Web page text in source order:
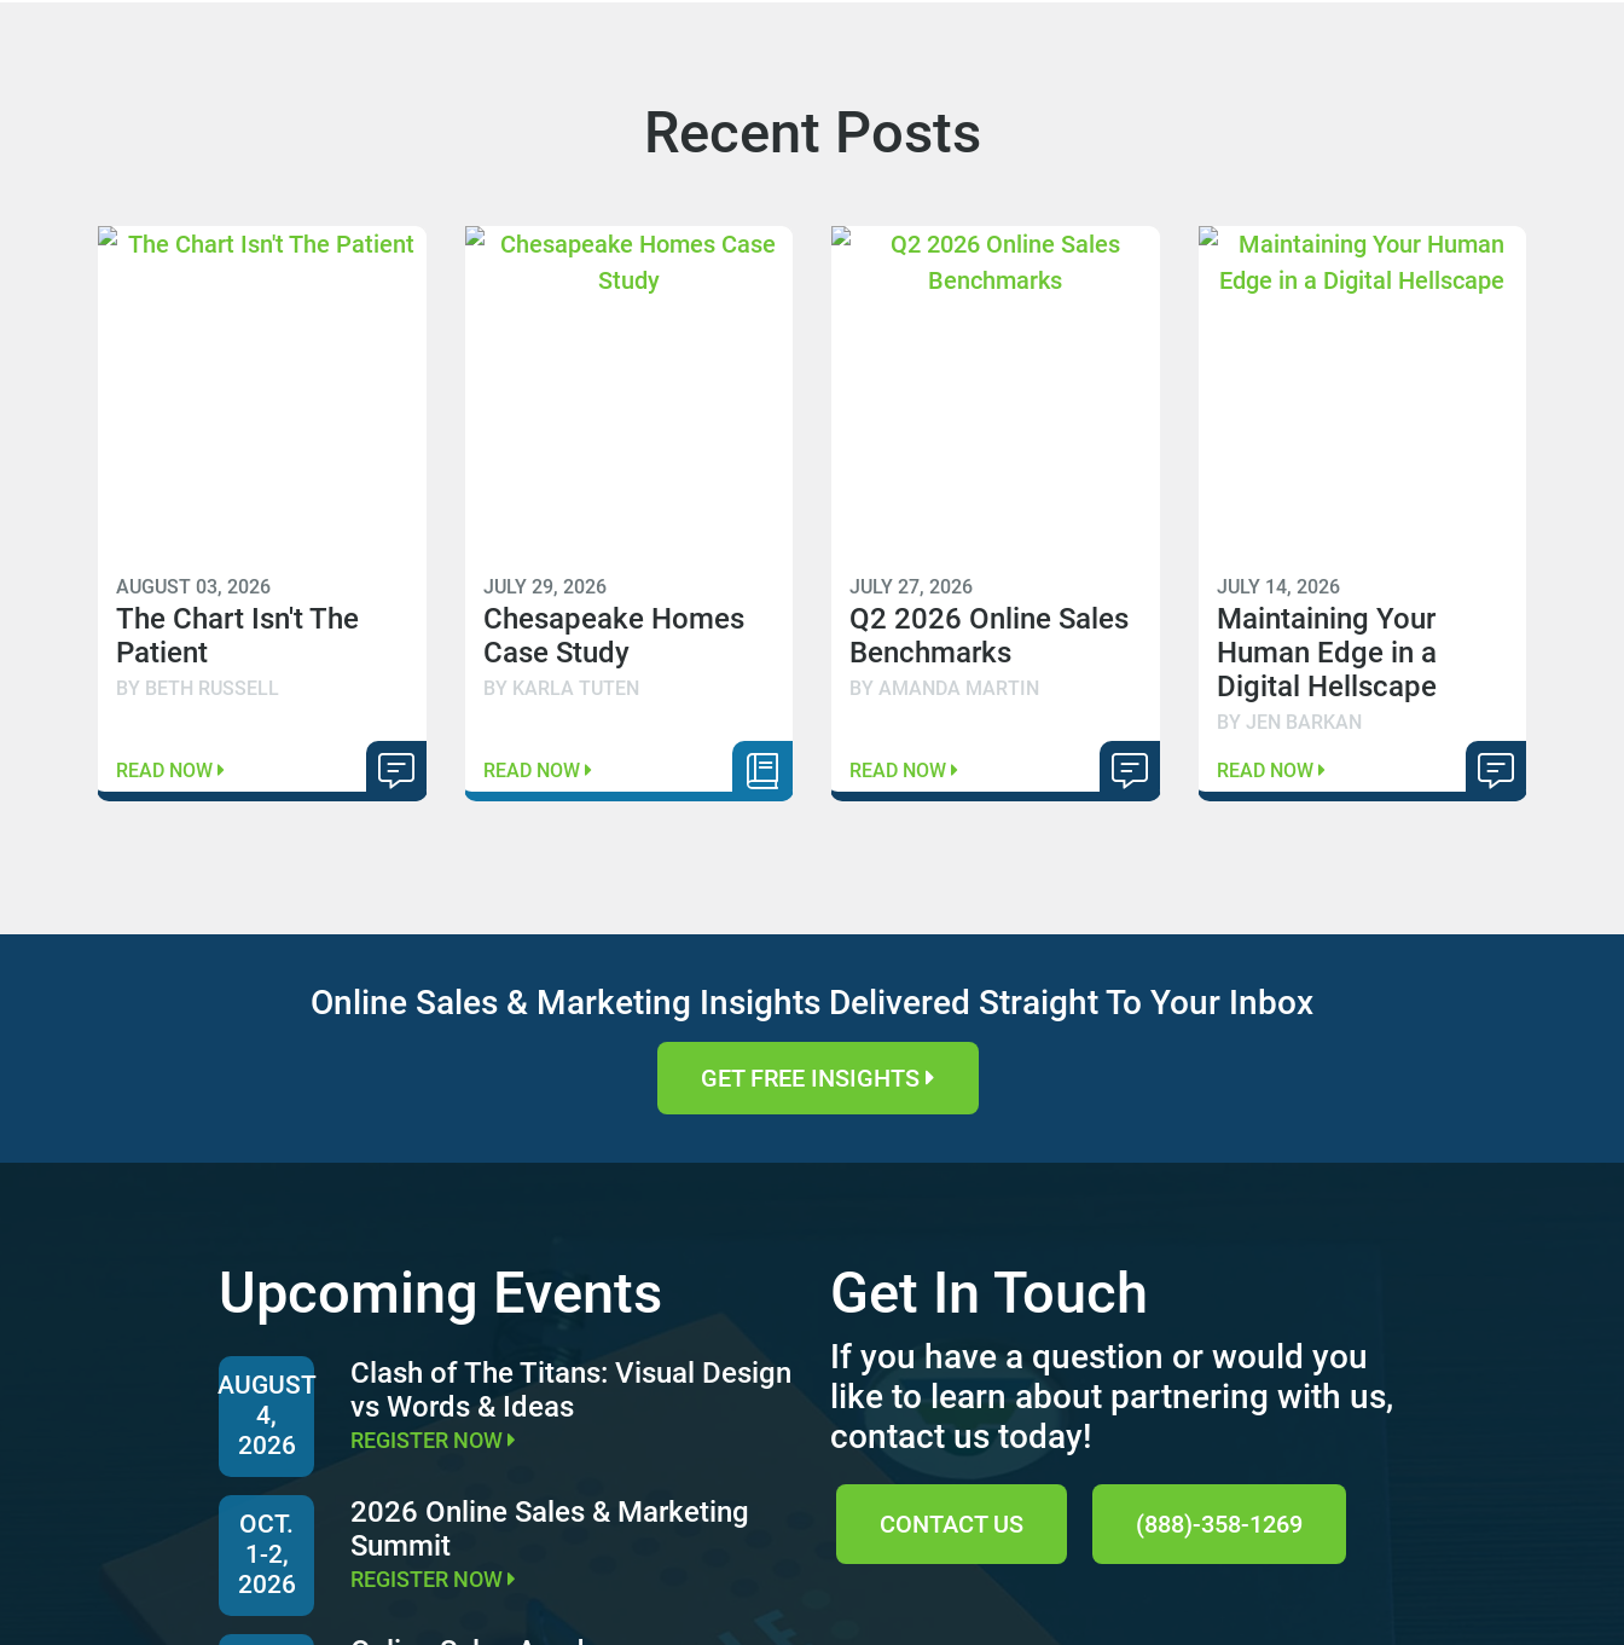
Recent Posts
AUGUST 03, 2026
The Chart Isn't The
Patient
BY BETH RUSSELL
READ NOW
JULY 29, 2026
Chesapeake Homes
Case Study
BY KARLA TUTEN
READ NOW
JULY 27, 2026
Q2 2026 Online Sales
Benchmarks
BY AMANDA MARTIN
READ NOW
JULY 14, 2026
Maintaining Your
Human Edge in a
Digital Hellscape
BY JEN BARKAN
READ NOW
Online Sales & Marketing Insights Delivered Straight To Your Inbox
GET FREE INSIGHTS
Upcoming Events
AUGUST
4,
2026
Clash of The Titans: Visual Design
vs Words & Ideas
REGISTER NOW
OCT.
1-2,
2026
2026 Online Sales & Marketing
Summit
REGISTER NOW
Get In Touch
If you have a question or would you
like to learn about partnering with us,
contact us today!
CONTACT US (888)-358-1269